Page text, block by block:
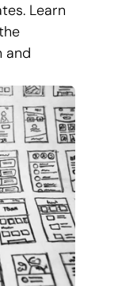
Learn
and